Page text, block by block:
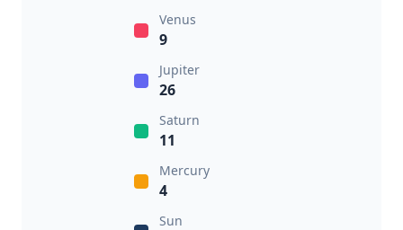
Venus
9
Jupiter
26
Saturn
11
Mercury
4
Sun